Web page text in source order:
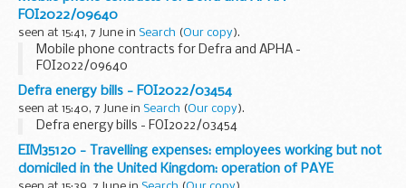
FOI2022/09640
seen at 15:41, 7 June in Search (Our copy).
Mobile phone contracts for Defra and APHA -
FOI2022/09640
Defra energy bills - FOI2022/03454
seen at 15:40, 7 June in Search (Our copy).
Defra energy bills - FOI2022/03454
EIM35120 - Travelling expenses: employees working but not
domiciled in the United Kingdom: operation of PAYE